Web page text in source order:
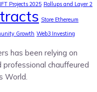
Projects 2025 Rollups and Layer 2
Store Ethereum
Growth Web3 Investing
has been relying on
professional chauffeured
World.